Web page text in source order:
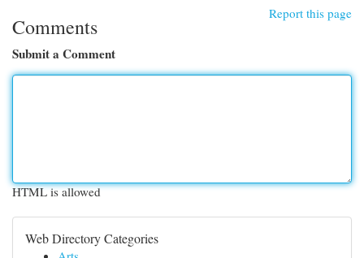
Report this page
Comments
Submit a Comment
HTML is allowed
Web Directory Categories